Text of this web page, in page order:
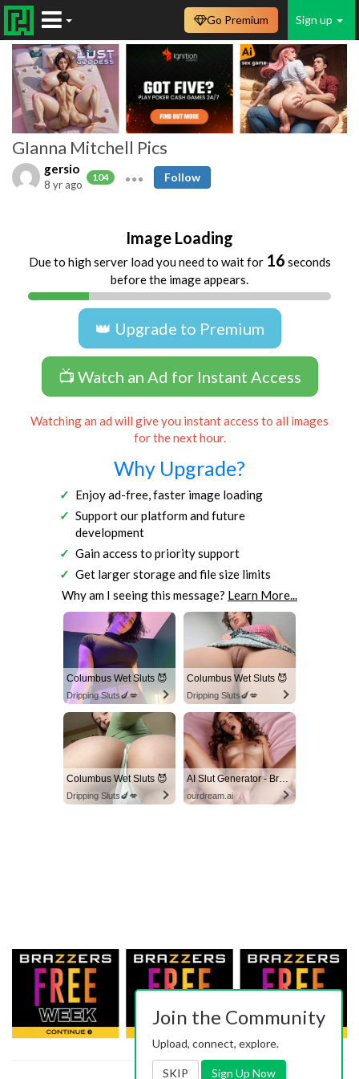
Sign up
Go Premium
GIanna Mitchell Pics
gersio
104
8 yr ago
Follow
Image Loading
Due to high server load you need to wait for 16 seconds
before the image appears.
👑 Upgrade to Premium
📺 Watch an Ad for Instant Access
Watching an ad will give you instant access to all images
for the next hour.
Why Upgrade?
Enjoy ad-free, faster image loading
Support our platform and future
development
Gain access to priority support
Get larger storage and file size limits
Why am I seeing this message? Learn More...
Columbus Wet Sluts 😈
Dripping Sluts🍆💋
Columbus Wet Sluts 😈
Dripping Sluts🍆💋
Columbus Wet Sluts 😈
Dripping Sluts🍆💋
AI Slut Generator - Bring your Fantasies to life 🔥
ourdream.ai
Join the Community
Upload, connect, explore.
SKIP Sign Up Now